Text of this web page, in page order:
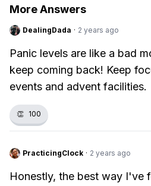
More Answers
DealingDada · 2 years ago
Panic levels are like a bad
keep coming back! Keep
events and advent facilities.
👏 100
PracticingClock · 2 years ago
Honestly, the best way I've